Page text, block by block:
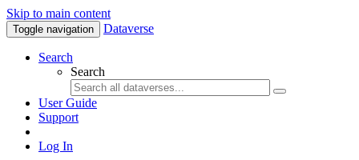
Skip to main content
Toggle navigation Dataverse
Search
Search
User Guide
Support
Log In